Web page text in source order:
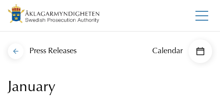
Press Releases Calendar
January